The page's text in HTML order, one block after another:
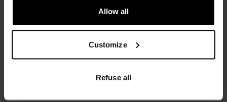
Allow all
Customize
Refuse all
MODERATE
ANYTHING HIGH INTENSITY